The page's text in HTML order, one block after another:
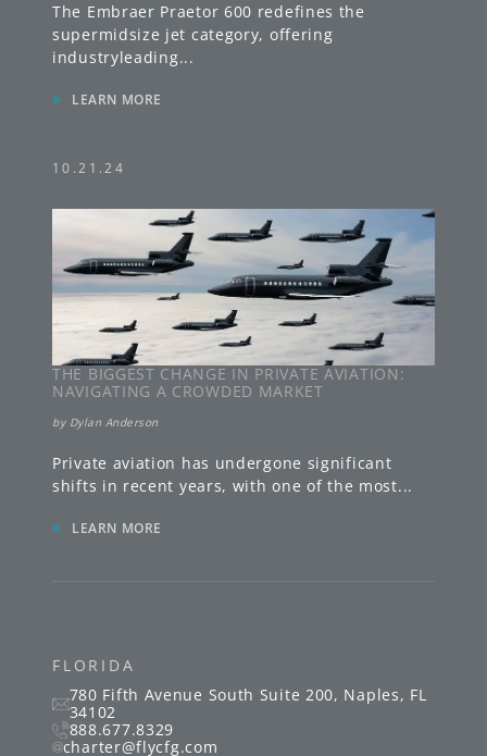
FLORIDA
780 Fifth Avenue South Suite 200, Naples, FL
34102
888.677.8329
charter@flycfg.com
The Embraer Praetor 600 redefines the
supermidsize jet category, offering
industryleading...
» LEARN MORE
10.21.24
THE BIGGEST CHANGE IN PRIVATE AVIATION:
NAVIGATING A CROWDED MARKET
by Dylan Anderson
Private aviation has undergone significant
shifts in recent years, with one of the most...
» LEARN MORE